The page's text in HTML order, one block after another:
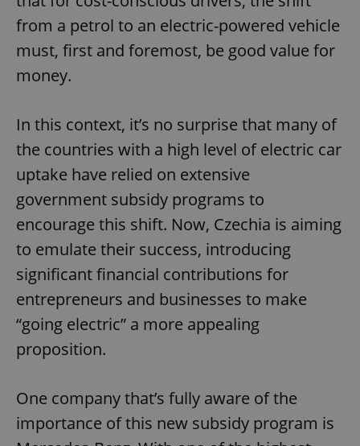
from a petrol to an electric-powered vehicle
must, first and foremost, be good value for
money.
In this context, it’s no surprise that many of
the countries with a high level of electric car
uptake have relied on extensive
government subsidy programs to
encourage this shift. Now, Czechia is aiming
to emulate their success, introducing
significant financial contributions for
entrepreneurs and businesses to make
“going electric” a more appealing
proposition.
One company that’s fully aware of the
importance of this new subsidy program is